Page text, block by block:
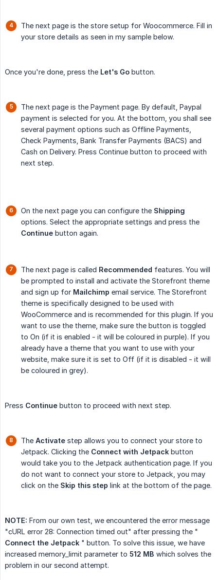
The next page is the store setup for Woocommerce. Fill in
your store details as seen in my sample below.
Once you're done, press the Let's Go button.
The next page is the Payment page. By default, Paypal
payment is selected for you. At the bottom, you shall see
several payment options such as Offline Payments,
Check Payments, Bank Transfer Payments (BACS) and
Cash on Delivery. Press Continue button to proceed with
next step.
On the next page you can configure the Shipping
options. Select the appropriate settings and press the
Continue button again.
The next page is called Recommended features. You will
be prompted to install and activate the Storefront theme
and sign up for Mailchimp email service. The Storefront
theme is specifically designed to be used with
WooCommerce and is recommended for this plugin. If you
want to use the theme, make sure the button is toggled
to On (if it is enabled - it will be coloured in purple). If you
already have a theme that you want to use with your
website, make sure it is set to Off (if it is disabled - it will
be coloured in grey).
Press Continue button to proceed with next step.
The Activate step allows you to connect your store to
Jetpack. Clicking the Connect with Jetpack button
would take you to the Jetpack authentication page. If you
do not want to connect your store to Jetpack, you may
click on the Skip this step link at the bottom of the page.
NOTE: From our own test, we encountered the error message
"cURL error 28: Connection timed out" after pressing the "
Connect the Jetpack " button. To solve this issue, we have
increased memory_limit parameter to 512 MB which solves the
problem in our second attempt.